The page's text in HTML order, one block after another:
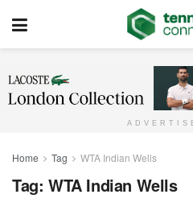
Home Tag WTA Indian Wells
Tag: WTA Indian Wells